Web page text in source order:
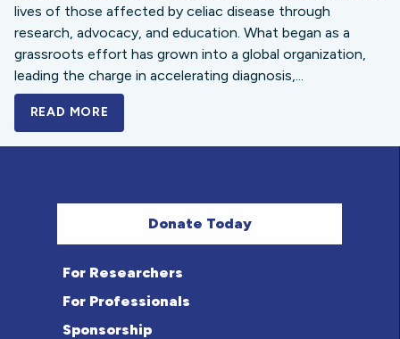
lives of those affected by celiac disease through
research, advocacy, and education. What began as a
grassroots effort has grown into a global organization,
leading the charge in accelerating diagnosis,...
READ MORE
Donate Today
For Researchers
For Professionals
Sponsorship